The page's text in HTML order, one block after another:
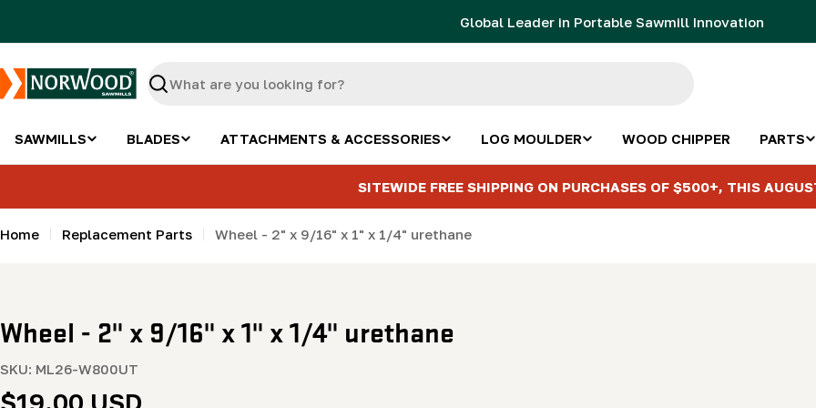
Global Leader in Portable Sawmill Innovation
Search
SAWMILLS BLADES ATTACHMENTS & ACCESSORIES LOG MOULDER WOOD CHIPPER PARTS
SITEWIDE FREE SHIPPING ON PURCHASES OF $500+, THIS
Home Replacement Parts Wheel - 2" x 9/16" x 1" x 1/4" urethane
Wheel - 2" x 9/16" x 1" x 1/4" urethane
SKU: ML26-W800UT